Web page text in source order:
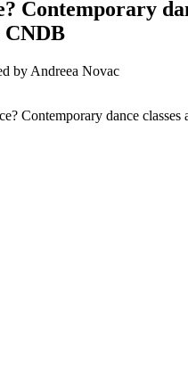
Contemporary
CNDB
by Andreea Novac